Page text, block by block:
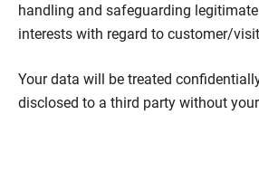
handling and safeguarding
interests with regard to customer/
Your data will be treated
disclosed to a third party without